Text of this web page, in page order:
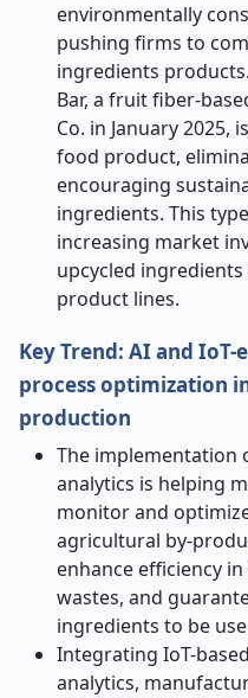
environmentally
pushing firms to
ingredients
Bar, a fruit fiber-
Co. in January 2025,
food product,
encouraging
ingredients. This
increasing market
upcycled
product lines.
Key Trend: AI and
process optimization
production
The implementation
analytics is helping
monitor and
agricultural by-
enhance efficiency
wastes, and
ingredients to be
Integrating IoT-
analytics,